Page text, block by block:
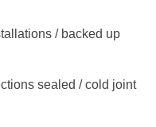
/ backed up
sealed / cold joint